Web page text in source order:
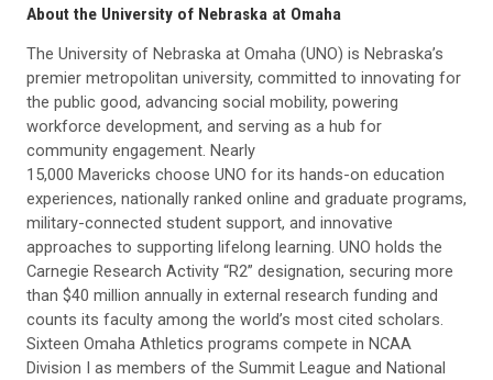
About the University of Nebraska at Omaha
The University of Nebraska at Omaha (UNO) is Nebraska’s
premier metropolitan university, committed to innovating for
the public good, advancing social mobility, powering
workforce development, and serving as a hub for
community engagement. Nearly
15,000 Mavericks choose UNO for its hands-on education
experiences, nationally ranked online and graduate programs,
military-connected student support, and innovative
approaches to supporting lifelong learning. UNO holds the
Carnegie Research Activity “R2” designation, securing more
than $40 million annually in external research funding and
counts its faculty among the world’s most cited scholars.
Sixteen Omaha Athletics programs compete in NCAA
Division I as members of the Summit League and National